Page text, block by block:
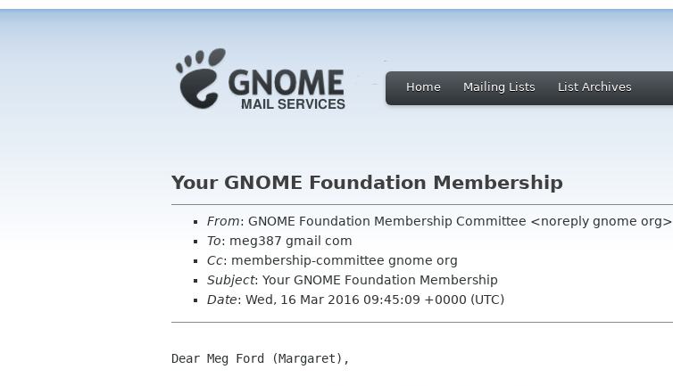
Home Mailing Lists List Archives
Your GNOME Foundation Membership
From: GNOME Foundation Membership Committee <noreply gnome org>
To: meg387 gmail com
Cc: membership-committee gnome org
Subject: Your GNOME Foundation Membership
Date: Wed, 16 Mar 2016 09:45:09 +0000 (UTC)
Dear Meg Ford (Margaret),